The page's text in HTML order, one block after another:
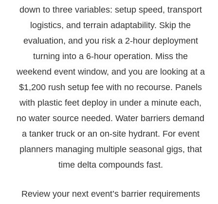
down to three variables: setup speed, transport
logistics, and terrain adaptability. Skip the
evaluation, and you risk a 2-hour deployment
turning into a 6-hour operation. Miss the
weekend event window, and you are looking at a
$1,200 rush setup fee with no recourse. Panels
with plastic feet deploy in under a minute each,
no water source needed. Water barriers demand
a tanker truck or an on-site hydrant. For event
planners managing multiple seasonal gigs, that
time delta compounds fast.
Review your next event’s barrier requirements